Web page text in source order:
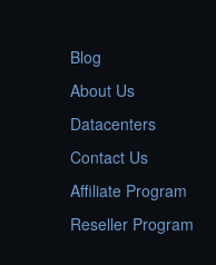
Blog
About Us
Datacenters
Contact Us
Affiliate Program
Reseller Program